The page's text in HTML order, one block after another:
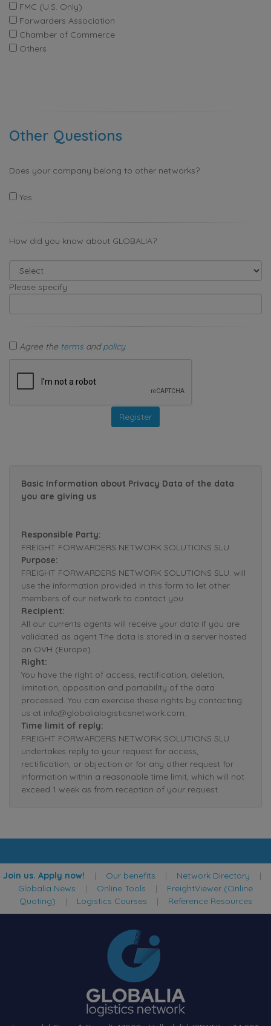
FMC (U.S. Only)
Forwarders Association
Chamber of Commerce
Others
Other Questions
Does your company belong to other networks?
Yes
How did you know about GLOBALIA?
Please specify
Agree the terms andpolicy
Basic Information about Privacy Data of the data
you are giving us
Responsible Party:
FREIGHT FORWARDERS NETWORK SOLUTIONS SLU.
Purpose:
FREIGHT FORWARDERS NETWORK SOLUTIONS SLU. will
use the information provided in this form to let other
members of our network to contact you.
Recipient:
All our currents agents will receive your data if you are
validated as agent.The data is stored in a server hosted
on OVH (Europe).
Right:
You have the right of access, rectification, deletion,
limitation, opposition and portability of the data
processed. You can exercise these rights by contacting
us at info@globalialogisticsnetwork.com.
Time limit of reply:
FREIGHT FORWARDERS NETWORK SOLUTIONS SLU.
undertakes reply to your request for access,
rectification, or objection or for any other request for
information within a reasonable time limit, which will not
exceed 1 week as from reception of your request.
Join us. Apply now! | Our benefits | Network Directory |
Globalia News | Online Tools | FreightViewer (Online
Quoting) | Logistics Courses | Reference Resources